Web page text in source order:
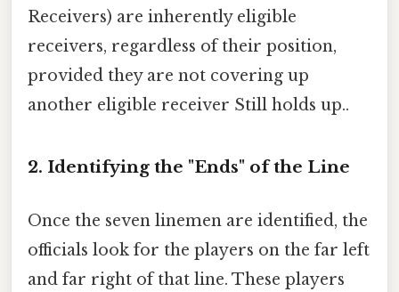
Receivers) are inherently eligible
receivers, regardless of their position,
provided they are not covering up
another eligible receiver Still holds up..
2. Identifying the "Ends" of the Line
Once the seven linemen are identified, the
officials look for the players on the far left
and far right of that line. These players